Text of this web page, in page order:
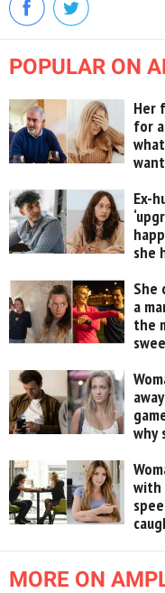
POPULAR ON
Her
for
Ex-
she
She
a
the
why
with
MORE ON